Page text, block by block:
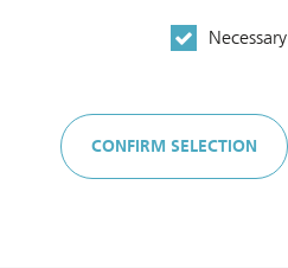
Necessary
CONFIRM SELECTION